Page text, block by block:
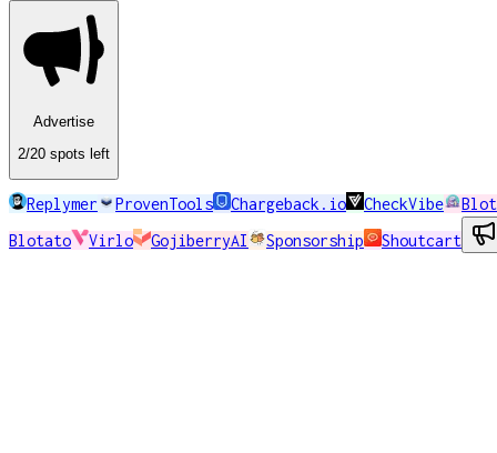
Advertise
2/20 spots left
Replymer ProvenTools Chargeback.io CheckVibe
Blotato
Virlo GojiberryAI Sponsorship Shoutcart